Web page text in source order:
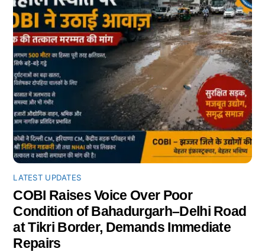
LATEST UPDATES
COBI Raises Voice Over Poor
Condition of Bahadurgarh–Delhi Road
at Tikri Border, Demands Immediate
Repairs